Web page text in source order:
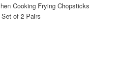
Cooking Frying Chopsticks
of 2 Pairs